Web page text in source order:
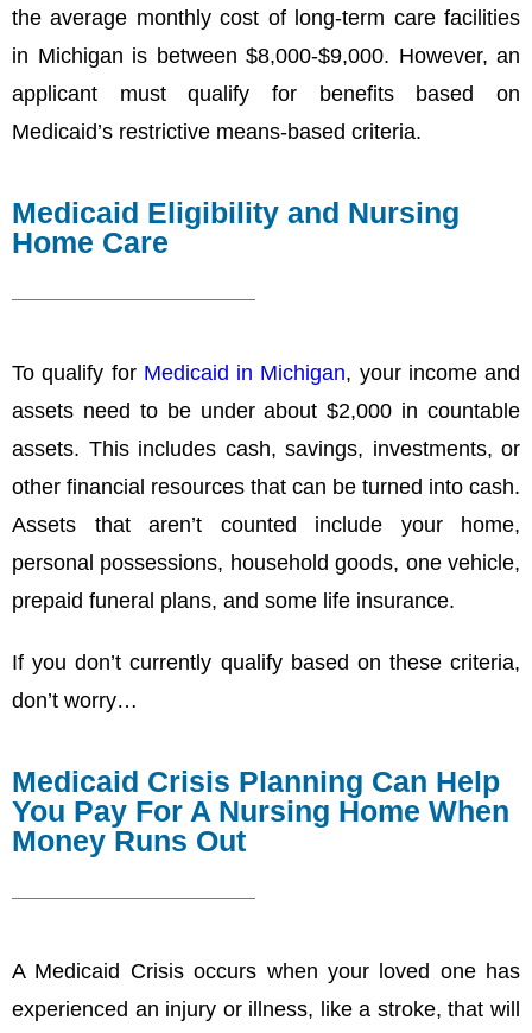
the average monthly cost of long-term care facilities
in Michigan is between $8,000-$9,000. However, an
applicant must qualify for benefits based on
Medicaid’s restrictive means-based criteria.
Medicaid Eligibility and Nursing
Home Care
To qualify for Medicaid in Michigan, your income and
assets need to be under about $2,000 in countable
assets. This includes cash, savings, investments, or
other financial resources that can be turned into cash.
Assets that aren’t counted include your home,
personal possessions, household goods, one vehicle,
prepaid funeral plans, and some life insurance.
If you don’t currently qualify based on these criteria,
don’t worry…
Medicaid Crisis Planning Can Help
You Pay For A Nursing Home When
Money Runs Out
A Medicaid Crisis occurs when your loved one has
experienced an injury or illness, like a stroke, that will